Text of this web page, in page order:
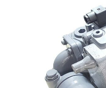
42R/42L
Hägglunds Motor
AA2FE